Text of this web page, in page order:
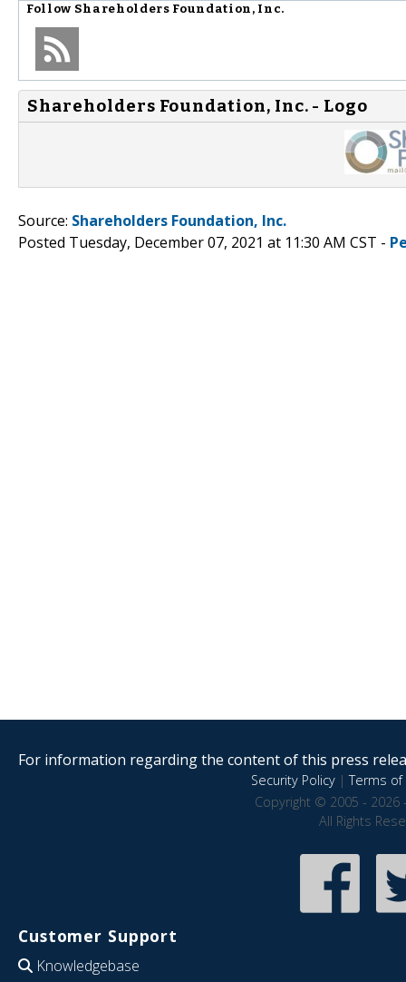
Follow Shareholders Foundation, Inc.
Shareholders Foundation, Inc. - Logo
Source: Shareholders Foundation, Inc.
Posted Tuesday, December 07, 2021 at 11:30 AM CST -
For information regarding the content of this press
Security Policy|Terms of
Copyright © 2005 - 2026
All Rights
Customer Support
Knowledgebase